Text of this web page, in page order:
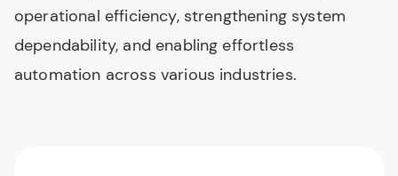
operational efficiency, strengthening system
dependability, and enabling effortless
automation across various industries.